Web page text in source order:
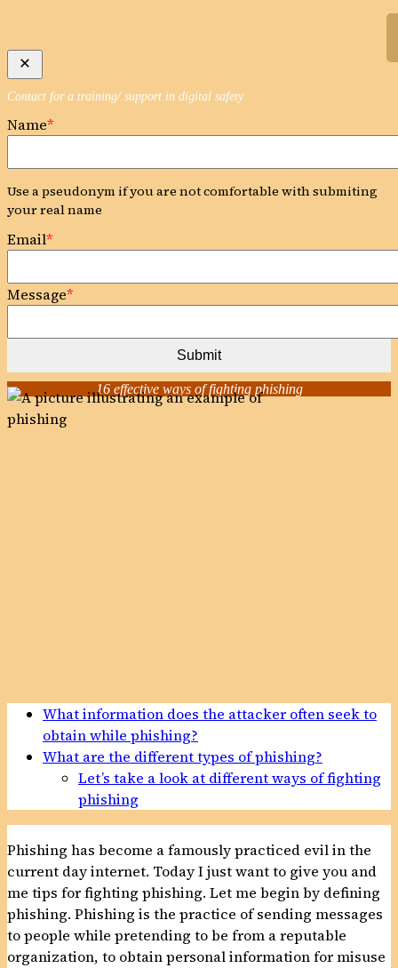
Skip
content
Contact for a training/ support in digital safety
Name*
Use a pseudonym if you are not comfortable with submiting
your real name
Email*
Message*
Submit
16 effective ways of fighting phishing
What information does the attacker often seek to
obtain while phishing?
What are the different types of phishing?
Let’s take a look at different ways of fighting
phishing
Phishing has become a famously practiced evil in the
current day internet. Today I just want to give you and
me tips for fighting phishing. Let me begin by defining
phishing. Phishing is the practice of sending messages
to people while pretending to be from a reputable
organization, to obtain personal information for misuse